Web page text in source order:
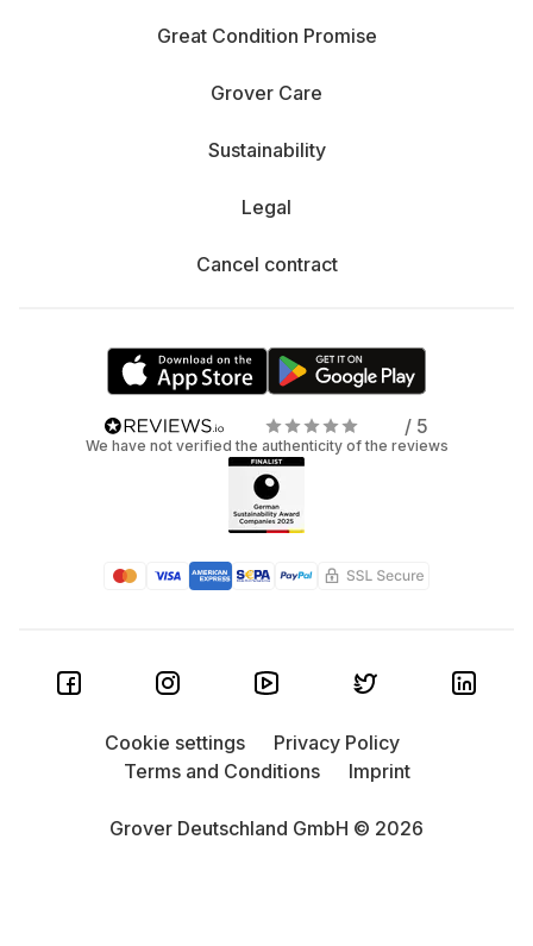
Great Condition Promise
Grover Care
Sustainability
Legal
Cancel contract
/ 5
We have not verified the authenticity of the reviews
Grover Deutschland GmbH © 2026
Cookie settings
Privacy Policy
Terms and Conditions
Imprint